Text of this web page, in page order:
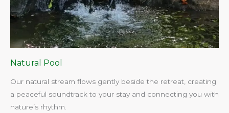
Natural Pool
Our natural stream flows gently beside the retreat, creating
a peaceful soundtrack to your stay and connecting you with
nature’s rhythm.​